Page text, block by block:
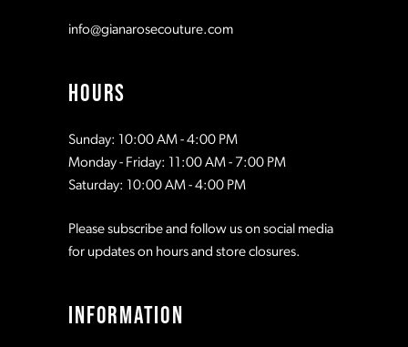
info@gianarosecouture.com
HOURS
Sunday: 10:00 AM - 4:00 PM
Monday - Friday: 11:00 AM - 7:00 PM
Saturday: 10:00 AM - 4:00 PM
Please subscribe and follow us on social media
for updates on hours and store closures.
INFORMATION